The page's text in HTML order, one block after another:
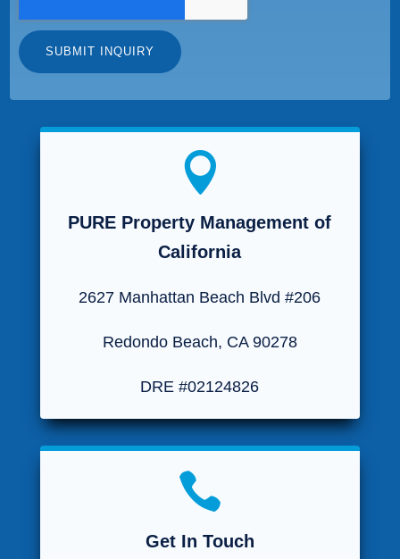

PURE Property Management of
California
2627 Manhattan Beach Blvd #206
Redondo Beach, CA 90278
DRE #02124826

Get In Touch